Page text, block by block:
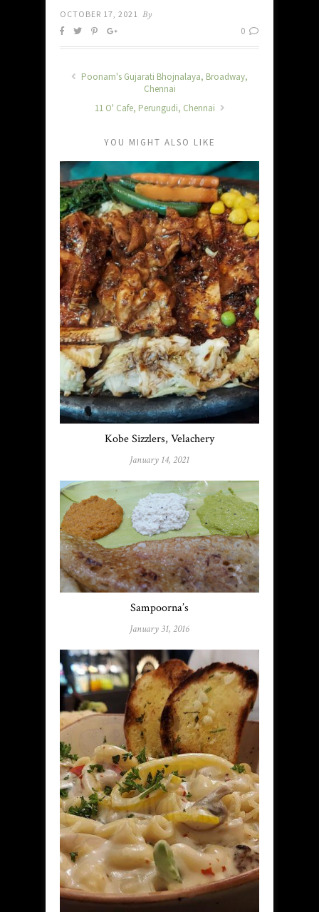
OCTOBER 17, 2021 By
0
Poonam's Gujarati Bhojnalaya, Broadway,
Chennai
11 O' Cafe, Perungudi, Chennai
YOU MIGHT ALSO LIKE
Kobe Sizzlers, Velachery
January 14, 2021
Sampoorna’s
January 31, 2016